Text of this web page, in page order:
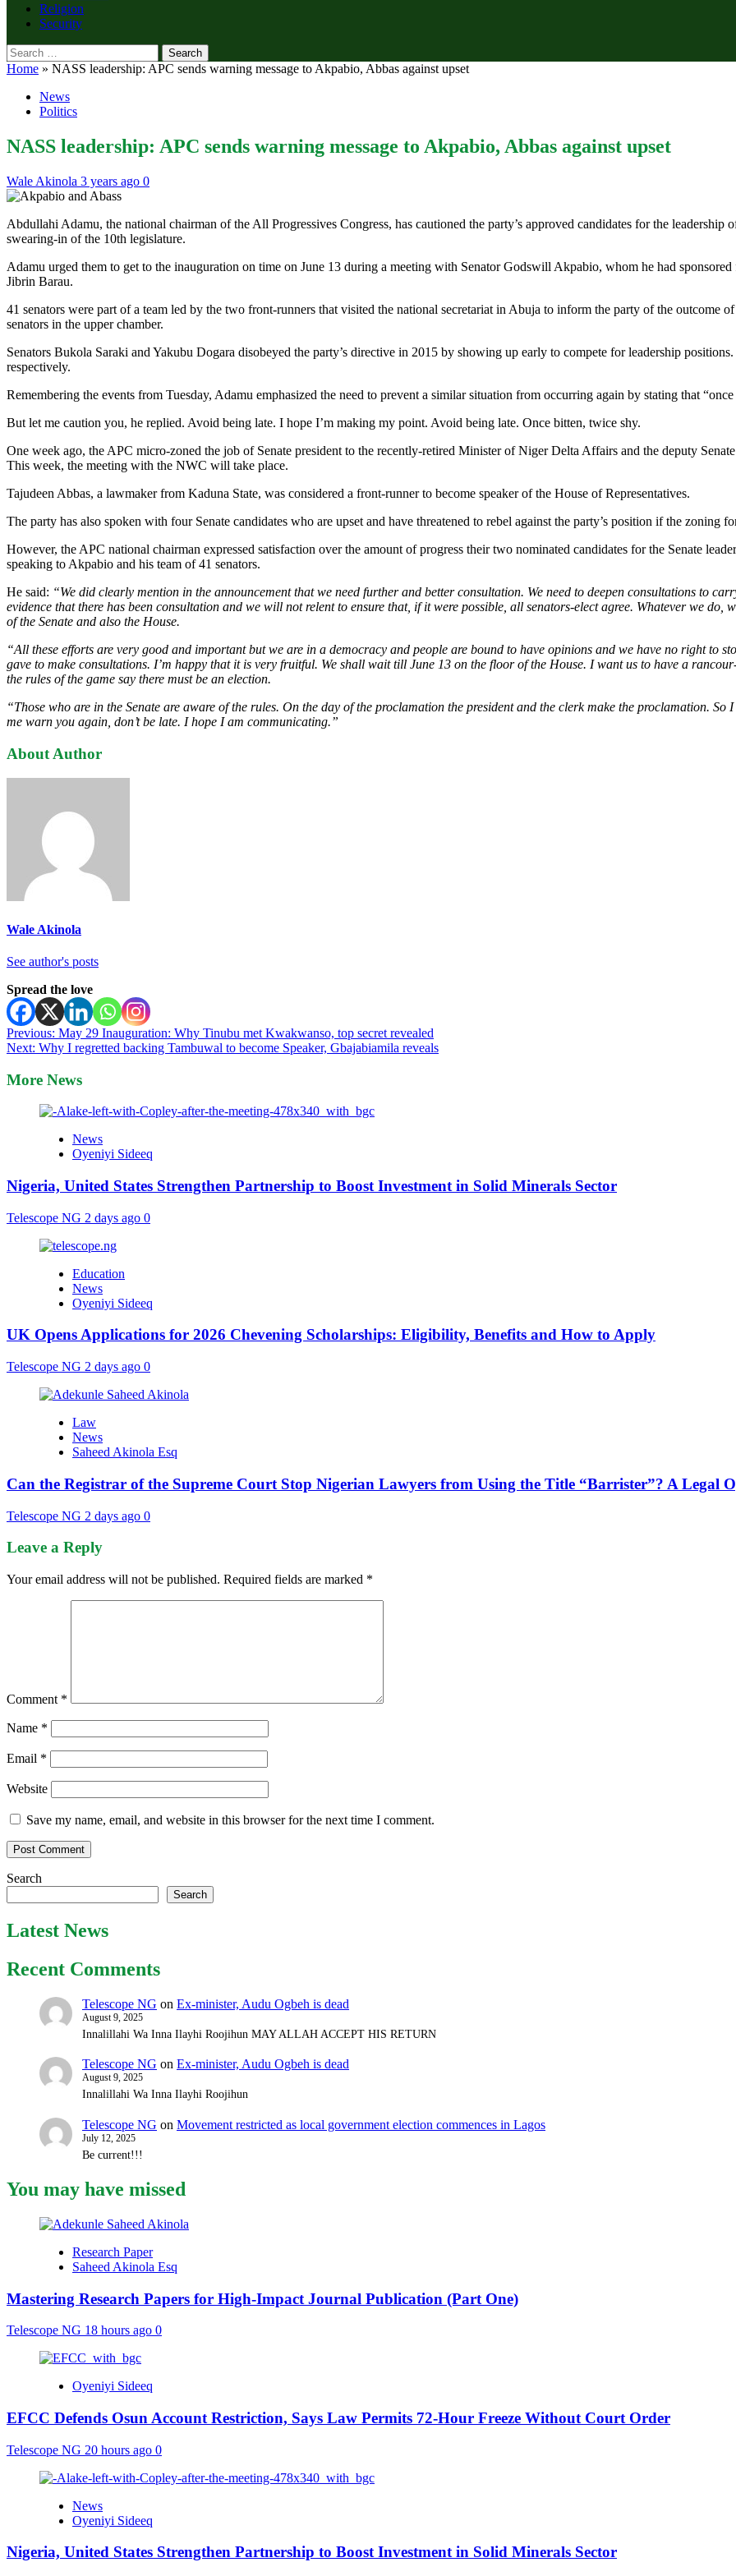
Religion
Security
Search
for:
Home » NASS leadership: APC sends warning message to Akpabio, Abbas against upset
News
Politics
NASS leadership: APC sends warning message to Akpabio, Abbas against upset
Wale Akinola 3 years ago 0
Abdullahi Adamu, the national chairman of the All Progressives Congress, has cautioned the party’s approved candidates for the
swearing-in of the 10th legislature.
Adamu urged them to get to the inauguration on time on June 13 during a meeting with Senator Godswill Akpabio, whom he had
Jibrin Barau.
41 senators were part of a team led by the two front-runners that visited the national secretariat in Abuja to inform the party of the outcome
senators in the upper chamber.
Senators Bukola Saraki and Yakubu Dogara disobeyed the party’s directive in 2015 by showing up early to compete for leadership
respectively.
Remembering the events from Tuesday, Adamu emphasized the need to prevent a similar situation from occurring again by stating that
But let me caution you, he replied. Avoid being late. I hope I’m making my point. Avoid being late. Once bitten, twice shy.
One week ago, the APC micro-zoned the job of Senate president to the recently-retired Minister of Niger Delta Affairs and the deputy
This week, the meeting with the NWC will take place.
Tajudeen Abbas, a lawmaker from Kaduna State, was considered a front-runner to become speaker of the House of Representatives.
The party has also spoken with four Senate candidates who are upset and have threatened to rebel against the party’s position if the zoning
However, the APC national chairman expressed satisfaction over the amount of progress their two nominated candidates for the Senate
speaking to Akpabio and his team of 41 senators.
He said: “We did clearly mention in the announcement that we need further and better consultation. We need to deepen consultations to
evidence that there has been consultation and we will not relent to ensure that, if it were possible, all senators-elect agree. Whatever we
of the Senate and also the House.
“All these efforts are very good and important but we are in a democracy and people are bound to have opinions and we have no right to
gave to make consultations. I’m happy that it is very fruitful. We shall wait till June 13 on the floor of the House. I want us to have a
the rules of the game say there must be an election.
“Those who are in the Senate are aware of the rules. On the day of the proclamation the president and the clerk make the proclamation.
me warn you again, don’t be late. I hope I am communicating.”
About Author
Wale Akinola
See author's posts
Spread the love
Post
navigation
Previous: May 29 Inauguration: Why Tinubu met Kwakwanso, top secret revealed
Next: Why I regretted backing Tambuwal to become Speaker, Gbajabiamila reveals
More News
News
Oyeniyi Sideeq
Nigeria, United States Strengthen Partnership to Boost Investment in Solid Minerals Sector
Telescope NG 2 days ago 0
Education
News
Oyeniyi Sideeq
UK Opens Applications for 2026 Chevening Scholarships: Eligibility, Benefits and How to Apply
Telescope NG 2 days ago 0
Law
News
Saheed Akinola Esq
Can the Registrar of the Supreme Court Stop Nigerian Lawyers from Using the Title “Barrister”? A Legal
Telescope NG 2 days ago 0
Leave a Reply
Your email address will not be published. Required fields are marked *
Comment *
Name *
Email *
Website
Save my name, email, and website in this browser for the next time I comment.
Search
Search
Latest News
Recent Comments
Telescope NG on Ex-minister, Audu Ogbeh is dead
August 9, 2025
Innalillahi Wa Inna Ilayhi Roojihun MAY ALLAH ACCEPT HIS RETURN
Telescope NG on Ex-minister, Audu Ogbeh is dead
August 9, 2025
Innalillahi Wa Inna Ilayhi Roojihun
Telescope NG on Movement restricted as local government election commences in Lagos
July 12, 2025
Be current!!!
You may have missed
Research Paper
Saheed Akinola Esq
Mastering Research Papers for High-Impact Journal Publication (Part One)
Telescope NG 18 hours ago 0
Oyeniyi Sideeq
EFCC Defends Osun Account Restriction, Says Law Permits 72-Hour Freeze Without Court Order
Telescope NG 20 hours ago 0
News
Oyeniyi Sideeq
Nigeria, United States Strengthen Partnership to Boost Investment in Solid Minerals Sector